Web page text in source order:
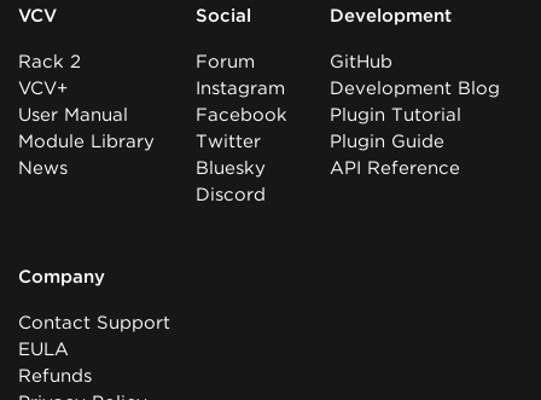
VCV
Rack 2
VCV+
User Manual
Module Library
News
Social
Forum
Instagram
Facebook
Twitter
Bluesky
Discord
Development
GitHub
Development Blog
Plugin Tutorial
Plugin Guide
API Reference
Company
Contact Support
EULA
Refunds